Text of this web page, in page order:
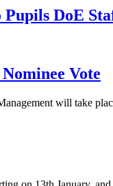
Pupils DoE
Vote
will take